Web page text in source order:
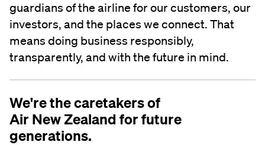
guardians of the airline for our customers, our
investors, and the places we connect. That
means doing business responsibly,
transparently, and with the future in mind.
We're the caretakers of
Air New Zealand for future
generations.